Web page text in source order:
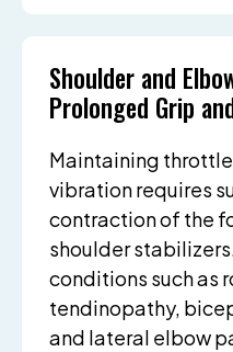
Shoulder and
Prolonged Grip
Maintaining
vibration requires
contraction of the
shoulder
conditions such as
tendinopathy,
and lateral elbow